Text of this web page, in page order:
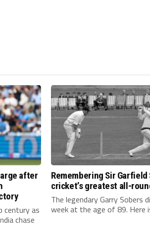
after
century as
chase
Remembering Sir Garfield
cricket’s greatest all-
The legendary Garry Sobers
week at the age of 89. Here